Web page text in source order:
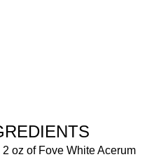
2 oz of Fove White Acerum